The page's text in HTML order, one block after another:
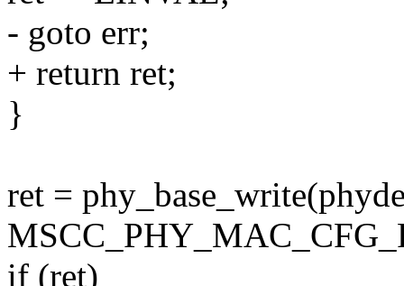
- goto err;
+ return ret;
}
ret =
if (ret)